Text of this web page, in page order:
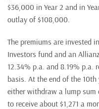
$36,000 in Year 2 and in
outlay of $108,000.
The premiums are invested
Investors fund and an
12.34% p.a. and 8.19% p.a.
basis. At the end of the
either withdraw a lump sum
to receive about $1,271 a